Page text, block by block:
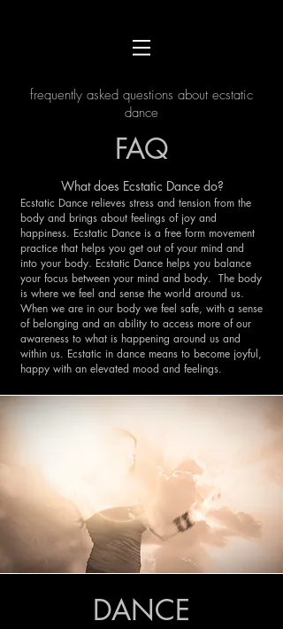
frequently asked questions about ecstatic
dance
FAQ
What does Ecstatic Dance do?
Ecstatic Dance relieves stress and tension from the
body and brings about feelings of joy and
happiness. Ecstatic Dance is a free form movement
practice that helps you get out of your mind and
into your body. Ecstatic Dance helps you balance
your focus between your mind and body. The body
is where we feel and sense the world around us.
When we are in our body we feel safe, with a sense
of belonging and an ability to access more of our
awareness to what is happening around us and
within us. Ecstatic in dance means to become joyful,
happy with an elevated mood and feelings.
DANCE